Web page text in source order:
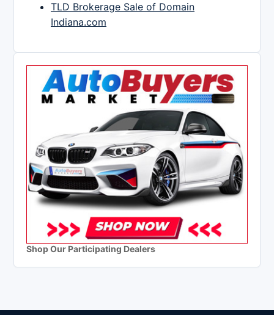
TLD Brokerage Sale of Domain
Indiana.com
Shop Our Participating Dealers